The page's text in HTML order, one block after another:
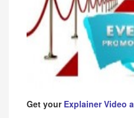
Get your Explainer Video